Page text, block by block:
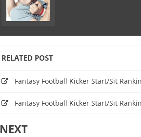
RELATED POST
Fantasy Football Kicker Start/Sit
Fantasy Football Kicker Start/Sit
NEXT